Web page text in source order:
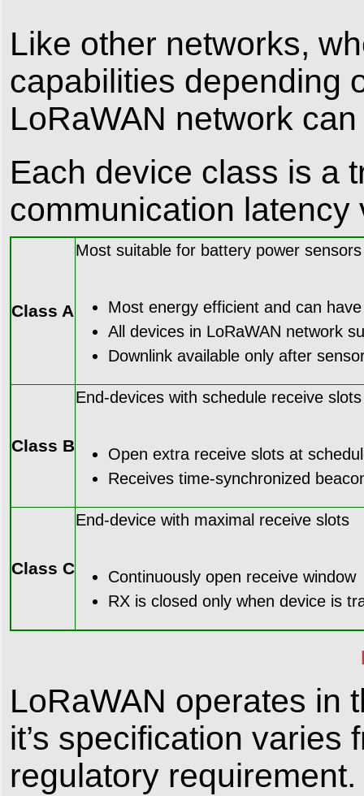
Like other networks,
capabilities depending
LoRaWAN network
Each device class is a
communication
Class A
Most suitable for battery power sensors
Most energy efficient and can
All devices in LoRaWAN network
Downlink available only after
Class B
End-devices with schedule receive slots
Open extra receive slots at
Receives time-synchronized
Class C
End-device with maximal receive slots
Continuously open receive window
RX is closed only when device is
LoRaWAN operates in
it’s specification
regulatory requirement.